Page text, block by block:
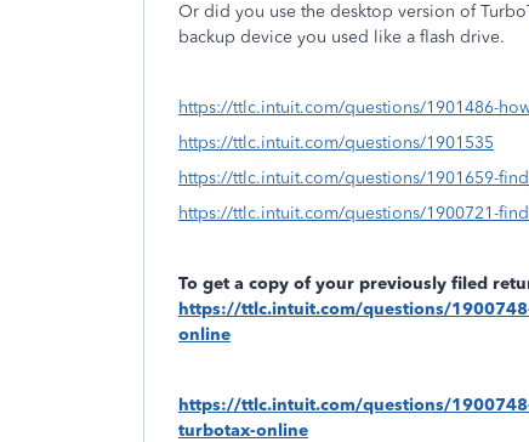
Or did you use the desktop version of
backup device you used like a flash drive.
https://ttlc.intuit.com/questions/1901486-
https://ttlc.intuit.com/questions/1901535
https://ttlc.intuit.com/questions/1901659-
https://ttlc.intuit.com/questions/1900721-
To get a copy of your previously filed
https://ttlc.intuit.com/questions/
online
https://ttlc.intuit.com/questions/
turbotax-online